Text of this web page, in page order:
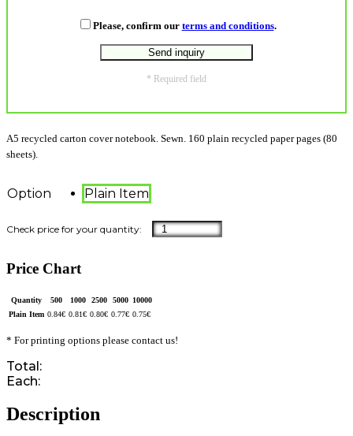
Please, confirm our terms and conditions.
* Required field
A5 recycled carton cover notebook. Sewn. 160 plain recycled paper pages (80
sheets).
Option Plain Item
Price Chart
Quantity 500 1000 2500 5000 10000
Plain Item 0.84€ 0.81€ 0.80€ 0.77€ 0.75€
* For printing options please contact us!
Total:
Each:
Description